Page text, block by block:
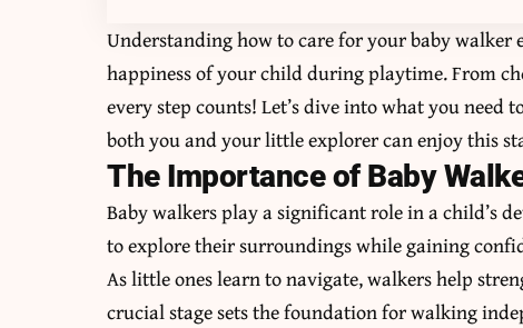
Understanding how to care for your baby
happiness of your child during playtime. From
every step counts! Let’s dive into what you
both you and your little explorer can enjoy this
The Importance of Baby
Baby walkers play a significant role in a child’s
to explore their surroundings while gaining
As little ones learn to navigate, walkers help
crucial stage sets the foundation for walking